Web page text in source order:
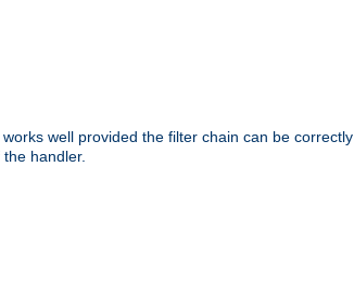
well provided the filter chain can be correctly
handler.